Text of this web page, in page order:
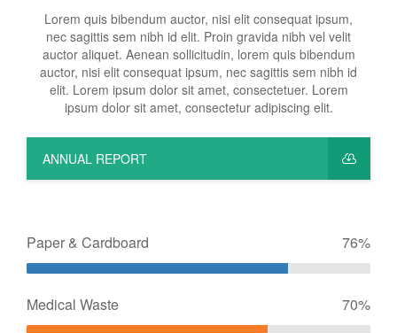
Lorem quis bibendum auctor, nisi elit consequat ipsum,
nec sagittis sem nibh id elit. Proin gravida nibh vel velit
auctor aliquet. Aenean sollicitudin, lorem quis bibendum
auctor, nisi elit consequat ipsum, nec sagittis sem nibh id
elit. Lorem ipsum dolor sit amet, consectetuer. Lorem
ipsum dolor sit amet, consectetur adipiscing elit.
ANNUAL REPORT
Paper & Cardboard 76%
Medical Waste 70%